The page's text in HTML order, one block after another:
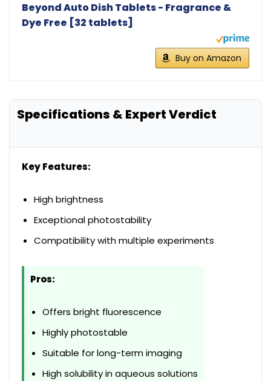
Beyond Auto Dish Tablets - Fragrance &
Dye Free [32 tablets]
Buy on Amazon
Specifications & Expert Verdict
Key Features:
High brightness
Exceptional photostability
Compatibility with multiple experiments
Pros:
Offers bright fluorescence
Highly photostable
Suitable for long-term imaging
High solubility in aqueous solutions